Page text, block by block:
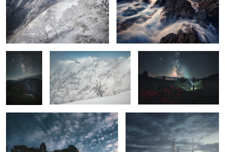
6
Stars falling
on Mt.
Hotaka
Ice tree
Azaleas, Me, and the Milky
Way
The beat Freezing dawn